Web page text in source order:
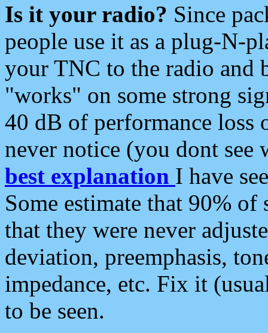
Is it your radio? Since
people use it as a plug-N-
your TNC to the radio and
"works" on some strong
40 dB of performance loss
never notice (you dont see
best explanation I have
Some estimate that 90%
that they were never
deviation, preemphasis,
impedance, etc. Fix it
to be seen.